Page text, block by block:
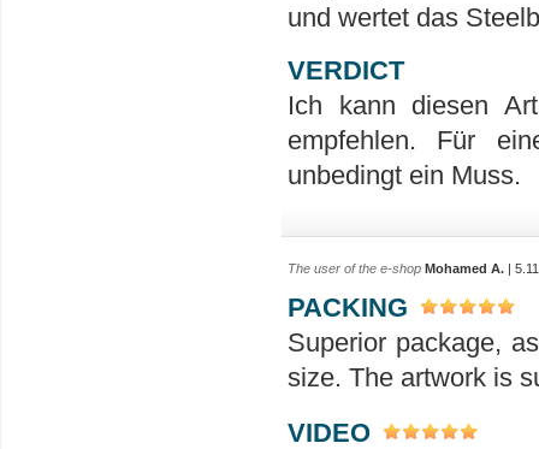
und wertet das
VERDICT
Ich kann diesen
empfehlen. Für
unbedingt ein Muss.
The user of the e-shop Mohamed A. |
PACKING
Superior package,
size. The artwork is
VIDEO